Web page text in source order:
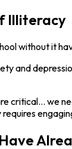
Illiteracy
without it
and
critical... we